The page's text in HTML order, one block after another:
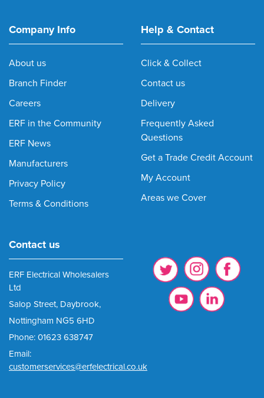
Company Info
About us
Branch Finder
Careers
ERF in the Community
ERF News
Manufacturers
Privacy Policy
Terms & Conditions
Help & Contact
Click & Collect
Contact us
Delivery
Frequently Asked
Questions
Get a Trade Credit Account
My Account
Areas we Cover
Contact us
ERF Electrical Wholesalers
Ltd
Salop Street, Daybrook,
Nottingham NG5 6HD
Phone: 01623 638747
Email:
customerservices@erfelectrical.co.uk